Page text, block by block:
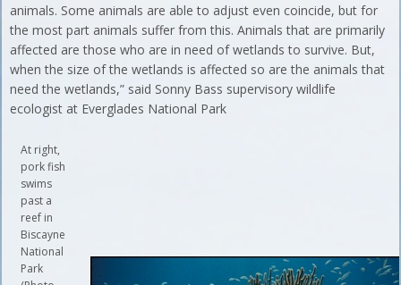
animals. Some animals are able to adjust even coincide, but for
the most part animals suffer from this. Animals that are primarily
affected are those who are in need of wetlands to survive. But,
when the size of the wetlands is affected so are the animals that
need the wetlands,” said Sonny Bass supervisory wildlife
ecologist at Everglades National Park
At right,
pork fish
swims
past a
reef in
Biscayne
National
Park